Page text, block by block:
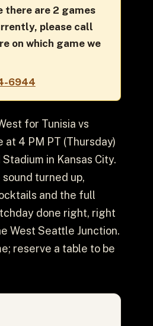
there are 2 games
please call
on which game we
6944
for Tunisia vs
at 4 PM PT (Thursday)
in Kansas City.
turned up,
and the full
done right, right
West Seattle Junction.
reserve a table to be